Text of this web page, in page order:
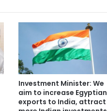
Investment Minister: We
aim to increase Egyptian
exports to India, attract